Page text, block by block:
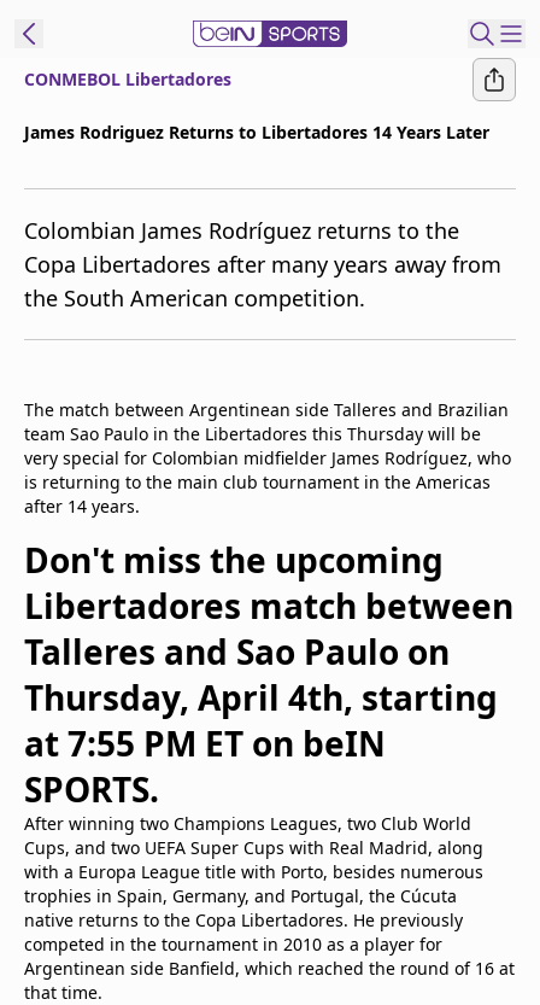
Edition
United States
beIN XTRA
Notifications
Contact Us
TV Guide
CONMEBOL Libertadores
James Rodriguez Returns to Libertadores 14 Years Later
Colombian James Rodríguez returns to the
Copa Libertadores after many years away from
the South American competition.
The match between Argentinean side Talleres and Brazilian
team Sao Paulo in the Libertadores this Thursday will be
very special for Colombian midfielder James Rodríguez, who
is returning to the main club tournament in the Americas
after 14 years.
Don't miss the upcoming
Libertadores match between
Talleres and Sao Paulo on
Thursday, April 4th, starting
at 7:55 PM ET on beIN
SPORTS.
After winning two Champions Leagues, two Club World
Cups, and two UEFA Super Cups with Real Madrid, along
with a Europa League title with Porto, besides numerous
trophies in Spain, Germany, and Portugal, the Cúcuta
native returns to the Copa Libertadores. He previously
competed in the tournament in 2010 as a player for
Argentinean side Banfield, which reached the round of 16 at
that time.